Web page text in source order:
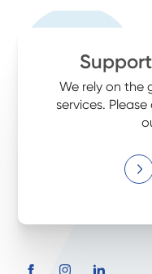
We rely on the
services.